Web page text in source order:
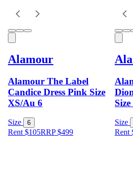
Alamour
Alamour The Label
Candice Dress Pink Size
XS/Au 6
Size 6
Rent $105RRP$499
Size
Size
Rent